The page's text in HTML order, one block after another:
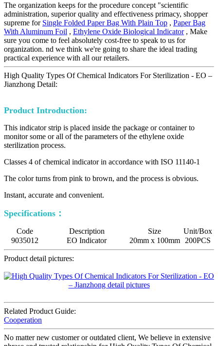
The organization keeps for the procedure concept "scientific
administration, superior quality and effectiveness primacy, shopper
supreme for Single Folded Paper Bag With Plain Top , Paper Bag
With Aluminum Foil , Ethylene Oxide Biological Indicator, Make
sure you come to feel absolutely cost-free to speak to us for
organization. nd we think we're going to share the ideal trading
practical experience with all our retailers.
High Quality Types Of Chemical Indicators For Sterilization - EO –
Jianzhong Detail:
Product Introduction:
This indicator strip is placed inside the package or container to
monitor some or all of the parameters of the ethylene oxide
sterilization process.
Classes 4 of chemical indicator in accordance with ISO 11140-1
The color turns from pink to brown, and the process is obvious.
Instant, accurate and convenient.
Specifications：
Code Description Size
Unit/Box
9035012
EO Indicator 20mm x 100mm 200PCS
Product detail pictures:
Related Product Guide:
Cooperation
No matter new customer or outdated client, We believe in extensive